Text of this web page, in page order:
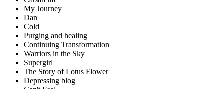
My Journey
Dan
Cold
Purging and healing
Continuing Transformation
Warriors in the Sky
Supergirl
The Story of Lotus Flower
Depressing blog